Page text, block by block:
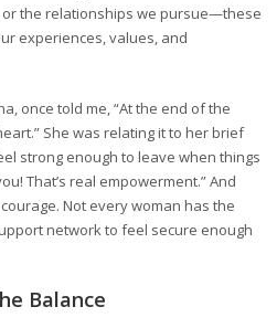
or the relationships we pursue—these
experiences, values, and
once told me, “At the end of the
She was relating it to her brief
strong enough to leave when things
That’s real empowerment.” And
Not every woman has the
network to feel secure enough
Balance